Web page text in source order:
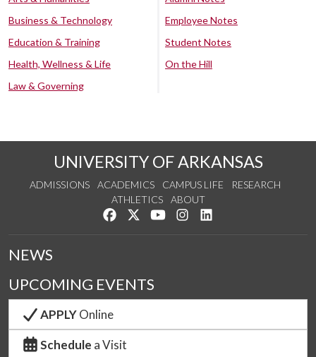
Business & Technology
Education & Training
Health, Wellness & Life
Law & Governing
Employee Notes
Student Notes
On the Hill
UNIVERSITY OF ARKANSAS
ADMISSIONS ACADEMICS CAMPUS LIFE
RESEARCH
ATHLETICS
ABOUT
Like us on Facebook
Follow us on Twitter
Watch us on YouTube
See us on Instagram
NEWS
UPCOMING EVENTS
APPLYOnline
Schedule a Visit